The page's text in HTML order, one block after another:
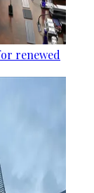
renewed